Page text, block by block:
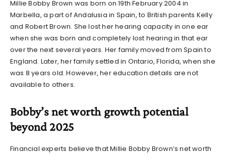
Millie Bobby Brown was born on 19th February 2004 in
Marbella, a part of Andalusia in Spain, to British parents Kelly
and Robert Brown. She lost her hearing capacity in one ear
when she was born and completely lost hearing in that ear
over the next several years. Her family moved from Spain to
England. Later, her family settled in Ontario, Florida, when she
was 8 years old. However, her education details are not
available to others.
Bobby’s net worth growth potential
beyond 2025
Financial experts believe thatMillie Bobby Brown’s net worth